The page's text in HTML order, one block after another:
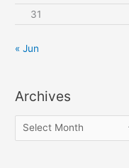
31
« Jun
Archives
r